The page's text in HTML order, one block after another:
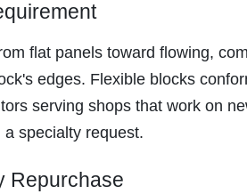
flat panels toward flowing,
edges. Flexible blocks
serving shops that work on
specialty request.
Repurchase